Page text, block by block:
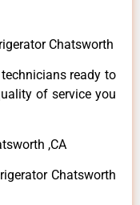
Chatsworth
ready to
of service you
,CA
Chatsworth